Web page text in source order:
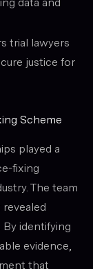
trial lawyers
justice for
Scheme
played a
fixing
The team
identifying
evidence,
that